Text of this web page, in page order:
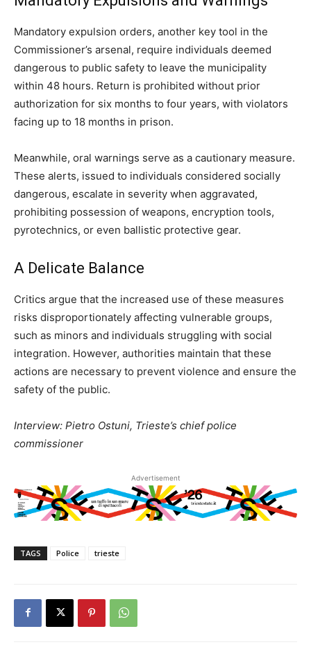
Mandatory expulsion orders, another key tool in the
Commissioner’s arsenal, require individuals deemed
dangerous to public safety to leave the municipality
within 48 hours. Return is prohibited without prior
authorization for six months to four years, with violators
facing up to 18 months in prison.
Meanwhile, oral warnings serve as a cautionary measure.
These alerts, issued to individuals considered socially
dangerous, escalate in severity when aggravated,
prohibiting possession of weapons, encryption tools,
pyrotechnics, or even ballistic protective gear.
A Delicate Balance
Critics argue that the increased use of these measures
risks disproportionately affecting vulnerable groups,
such as minors and individuals struggling with social
integration. However, authorities maintain that these
actions are necessary to prevent violence and ensure the
safety of the public.
Interview: Pietro Ostuni, Trieste’s chief police
commissioner
Advertisement
TAGS Police trieste